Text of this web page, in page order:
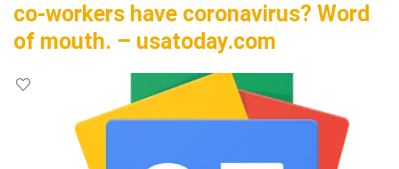
co-workers have coronavirus? Word
of mouth. – usatoday.com